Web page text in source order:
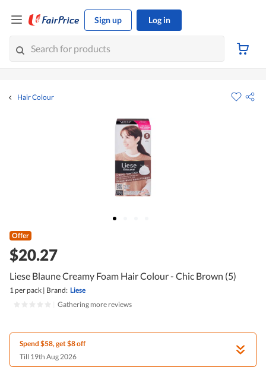
Sign up Log in
Hair Colour
Offer
$20.27
Liese Blaune Creamy Foam Hair Colour - Chic Brown (5)
1 per pack | Brand: Liese
Gathering more reviews
Spend $58, get $8 off
Till 19th Aug 2026